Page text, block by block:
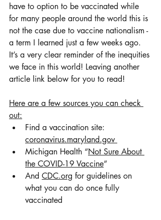
have to option to be vaccinated while
for many people around the world this is
not the case due to vaccine nationalism -
a term I learned just a few weeks ago.
It’s a very clear reminder of the inequities
we face in this world! Leaving another
article link below for you to read!
Here are a few sources you can check
out:
Find a vaccination site:
coronavirus.maryland.gov
Michigan Health “Not Sure About
the COVID-19 Vaccine”
And CDC.org for guidelines on
what you can do once fully
vaccinated